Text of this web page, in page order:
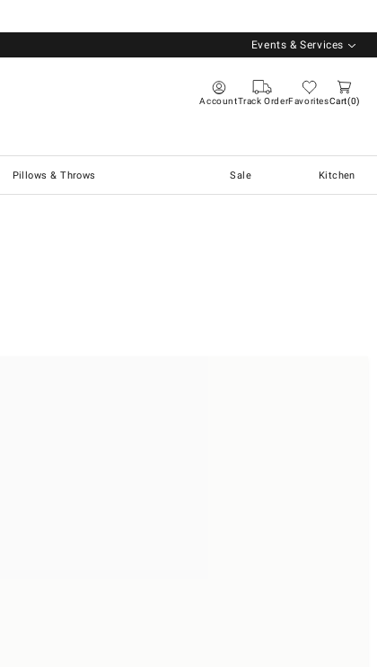
Events & Services
AccountTrack OrderFavoritesCart 0
Pillows & Throws Sale Kitchen